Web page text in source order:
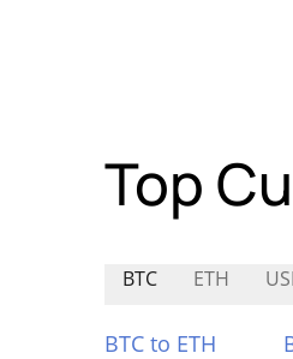
Top
BTC ETH
BTC to ETH